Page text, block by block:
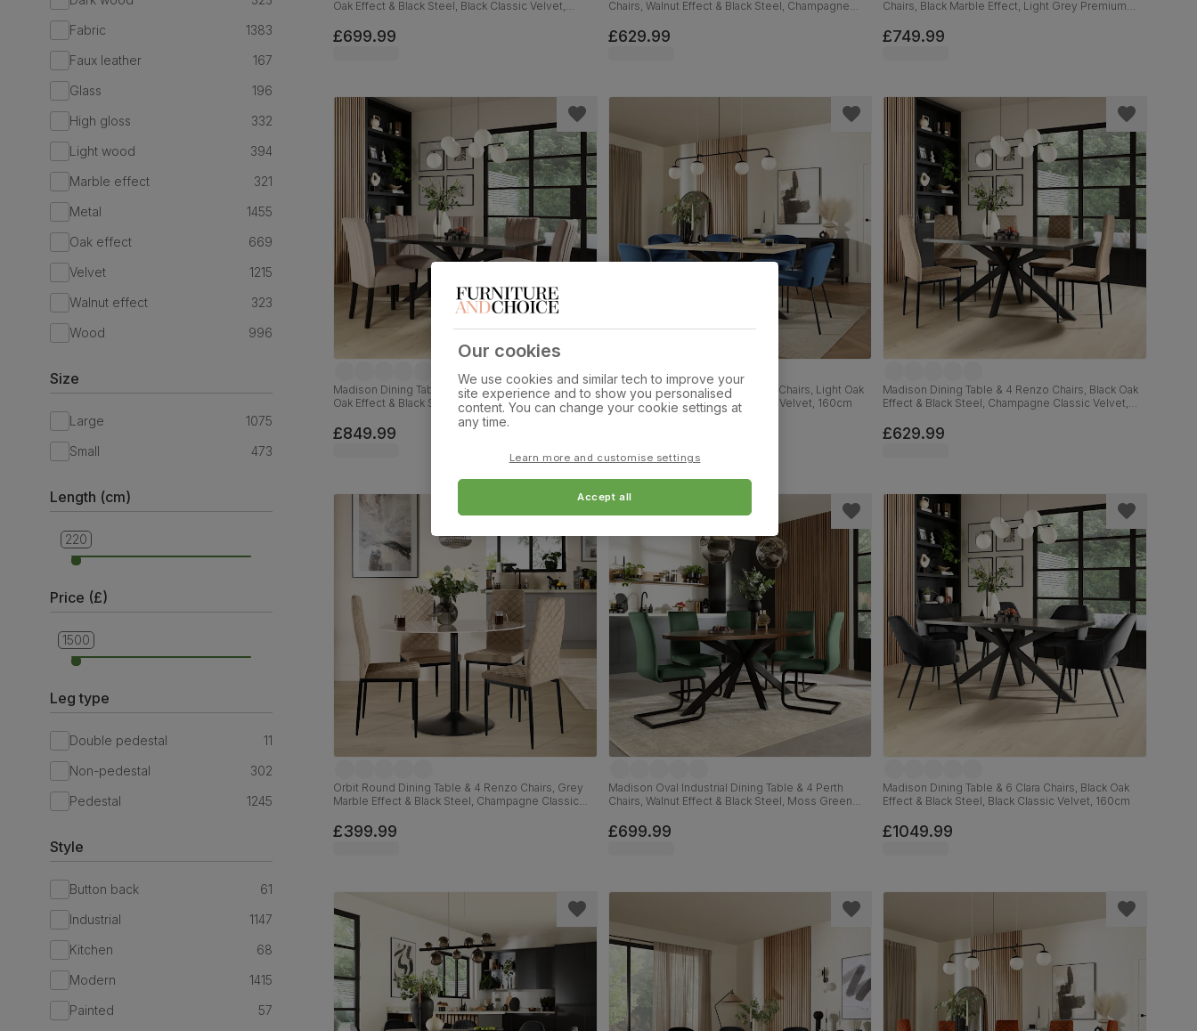
Fabric
1383
Faux leather
167
Glass
196
High gloss
332
Light wood
394
Marble effect
321
Metal
1455
Oak effect
669
Velvet
1215
Walnut effect
323
Wood
996
Size
Large
1075
Small
473
Length (cm)
90
220
Price (£)
299
1500
Leg type
Double pedestal
11
Non-pedestal
302
Pedestal
1245
Style
Button back
61
Industrial
1147
Kitchen
68
Modern
1415
Painted
57
Oak Effect & Black Steel, Black Classic Velvet,
£699.99
Chairs, Walnut Effect & Black Steel, Champagne
£629.99
Chairs, Black Marble Effect, Light Grey Premium
£749.99
Madison Dining Table & 6 Salisbury Chairs, Black
Oak Effect & Black Steel, Beige Classic Plush Fabric
& Black Solid Hardwood, 160cm
£849.99
Madison Dining Table & 4 Gianna Chairs, Light Oak
Effect & Black Steel, Blue Classic Velvet, 160cm
Madison Dining Table & 4 Renzo Chairs, Black Oak
Effect & Black Steel, Champagne Classic Velvet,
£629.99
Orbit Round Dining Table & 4 Renzo Chairs, Grey
Marble Effect & Black Steel, Champagne Classic
£399.99
Madison Oval Industrial Dining Table & 4 Perth
Chairs, Walnut Effect & Black Steel, Moss Green
£699.99
Madison Dining Table & 6 Clara Chairs, Black Oak
Effect & Black Steel, Black Classic Velvet, 160cm
£1049.99
Our cookies
We use cookies and similar tech to improve your
site experience and to show you personalised
content. You can change your cookie settings at
any time.
Learn more and customise settings
Accept all